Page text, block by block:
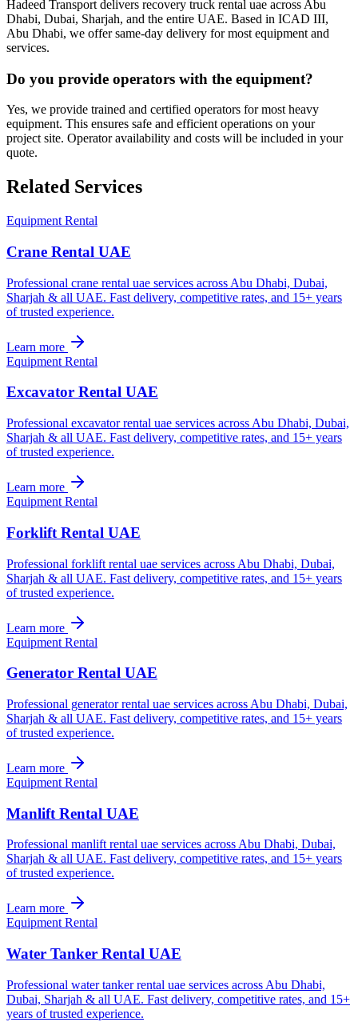
Hadeed Transport delivers recovery truck rental uae across Abu
Dhabi, Dubai, Sharjah, and the entire UAE. Based in ICAD III,
Abu Dhabi, we offer same-day delivery for most equipment and
services.
Do you provide operators with the equipment?
Yes, we provide trained and certified operators for most heavy
equipment. This ensures safe and efficient operations on your
project site. Operator availability and costs will be included in your
quote.
Related Services
Equipment Rental
Crane Rental UAE
Professional crane rental uae services across Abu Dhabi, Dubai,
Sharjah & all UAE. Fast delivery, competitive rates, and 15+ years
of trusted experience.
Learn more
Equipment Rental
Excavator Rental UAE
Professional excavator rental uae services across Abu Dhabi, Dubai,
Sharjah & all UAE. Fast delivery, competitive rates, and 15+ years
of trusted experience.
Learn more
Equipment Rental
Forklift Rental UAE
Professional forklift rental uae services across Abu Dhabi, Dubai,
Sharjah & all UAE. Fast delivery, competitive rates, and 15+ years
of trusted experience.
Learn more
Equipment Rental
Generator Rental UAE
Professional generator rental uae services across Abu Dhabi, Dubai,
Sharjah & all UAE. Fast delivery, competitive rates, and 15+ years
of trusted experience.
Learn more
Equipment Rental
Manlift Rental UAE
Professional manlift rental uae services across Abu Dhabi, Dubai,
Sharjah & all UAE. Fast delivery, competitive rates, and 15+ years
of trusted experience.
Learn more
Equipment Rental
Water Tanker Rental UAE
Professional water tanker rental uae services across Abu Dhabi,
Dubai, Sharjah & all UAE. Fast delivery, competitive rates, and 15+
years of trusted experience.